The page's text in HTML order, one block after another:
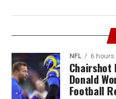
NFL 6 hours
Chairshot
Donald
Football